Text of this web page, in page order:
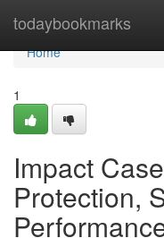
todaybookmarks
Home
Home
1
Impact
Protection,